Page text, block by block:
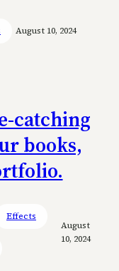
August 10, 2024
catching
books,
Effects
August
10, 2024